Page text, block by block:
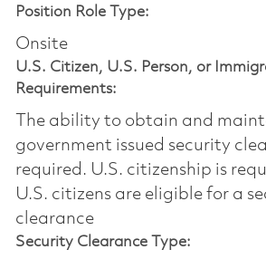
Position Role Type:
Onsite
U.S. Citizen, U.S. Person, or
Requirements:
The ability to obtain and
government issued security
required.​ U.S. citizenship is
U.S. citizens are eligible for a
clearance
Security Clearance Type: